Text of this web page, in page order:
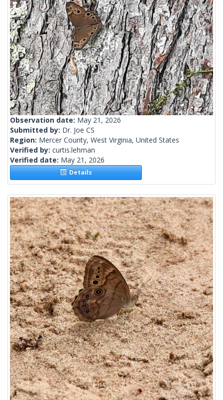
Observation date: May 21, 2026
Submitted by: Dr. Joe CS
Region: Mercer County, West Virginia, United States
Verified by: curtis.lehman
Verified date: May 21, 2026
Details